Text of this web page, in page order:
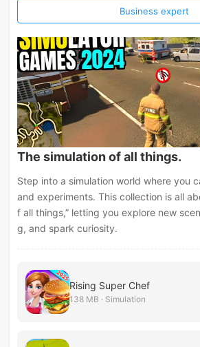
Business expert
The simulation of all things.
Step into a simulation world where you
and experiments. This collection is all
f all things,” letting you explore new
g, and spark curiosity.
Rising Super Chef
138 MB · Simulation